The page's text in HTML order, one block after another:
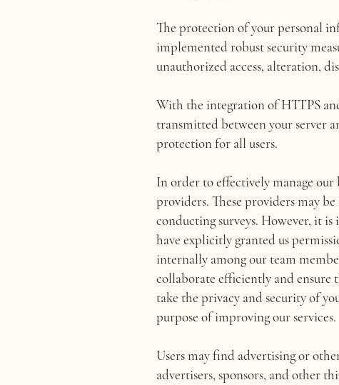
The protection of your personal
implemented robust security
unauthorized access, alteration,
With the integration of HTTPS
transmitted between your server
protection for all users.
In order to effectively manage our
providers. These providers may
conducting surveys. However, it
have explicitly granted us
internally among our team
collaborate efficiently and ensure
take the privacy and security of
purpose of improving our services.
Users may find advertising or
advertisers, sponsors, and other